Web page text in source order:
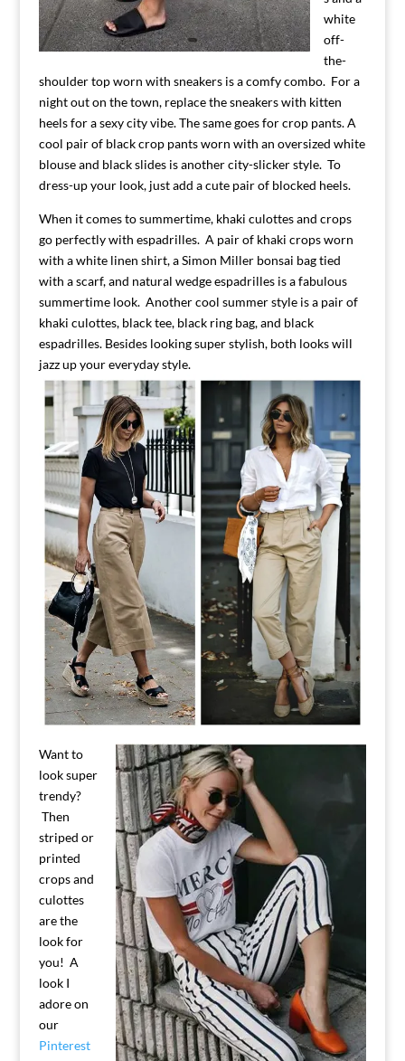
white
off-
the-
shoulder top worn with sneakers is a comfy combo. For a
night out on the town, replace the sneakers with kitten
heels for a sexy city vibe. The same goes for crop pants. A
cool pair of black crop pants worn with an oversized white
blouse and black slides is another city-slicker style. To
dress-up your look, just add a cute pair of blocked heels.
When it comes to summertime, khaki culottes and crops
go perfectly with espadrilles. A pair of khaki crops worn
with a white linen shirt, a Simon Miller bonsai bag tied
with a scarf, and natural wedge espadrilles is a fabulous
summertime look. Another cool summer style is a pair of
khaki culottes, black tee, black ring bag, and black
espadrilles. Besides looking super stylish, both looks will
jazz up your everyday style.
Want to
look super
trendy?
Then
striped or
printed
crops and
culottes
are the
look for
you! A
look I
adore on
our
Pinterest